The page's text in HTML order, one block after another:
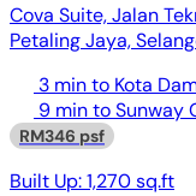
Cova Suite, Jalan
Petaling Jaya,
3 min to Kota
9 min to Sunway
RM346 psf
Built Up:1,270 sq.ft